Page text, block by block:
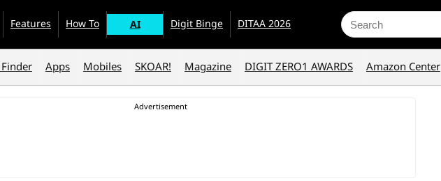
Features How To AI Digit Binge DITAA 2026
Search
for:
Apps Mobiles SKOAR! Magazine DIGIT ZERO1 AWARDS Amazon Center